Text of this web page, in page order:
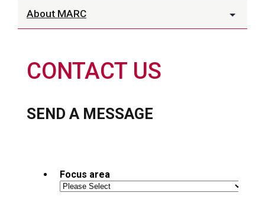
About MARC
CONTACT US
SEND A MESSAGE